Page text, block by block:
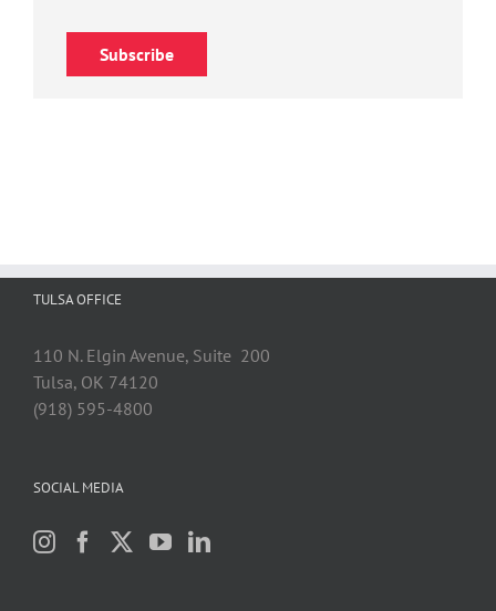
Subscribe
TULSA OFFICE
110 N. Elgin Avenue, Suite 200
Tulsa, OK 74120
(918) 595-4800
SOCIAL MEDIA